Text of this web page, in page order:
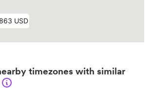
timezones with similar